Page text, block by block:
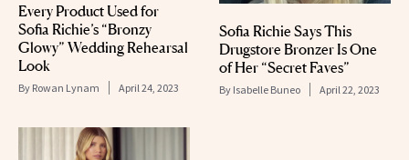
Every Product Used for
Sofia Richie’s “Bronzy
Glowy” Wedding Rehearsal
Look
By Rowan Lynam April 24, 2023
Sofia Richie Says This
Drugstore Bronzer Is One
of Her “Secret Faves”
By Isabelle Buneo April 22, 2023